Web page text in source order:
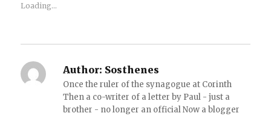
Loading...
Author: Sosthenes
Once the ruler of the synagogue at Corinth
Then a co-writer of a letter by Paul - just a
brother - no longer an official Now a blogger